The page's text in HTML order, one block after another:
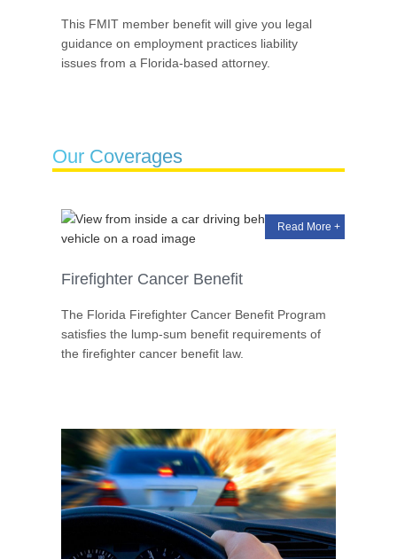
This FMIT member benefit will give you legal
guidance on employment practices liability
issues from a Florida-based attorney.
Our Coverages
Read More +
Firefighter Cancer Benefit
The Florida Firefighter Cancer Benefit Program
satisfies the lump-sum benefit requirements of
the firefighter cancer benefit law.